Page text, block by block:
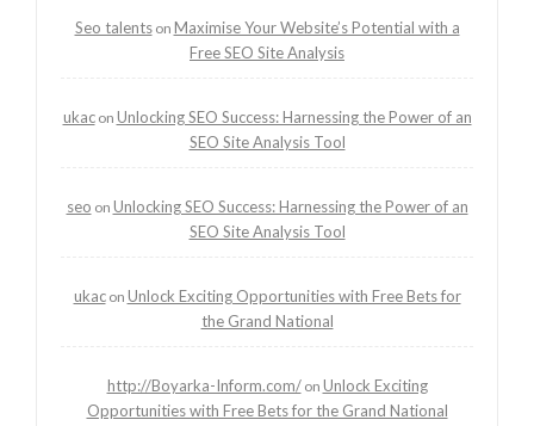
Seo talentson Maximise Your Website’s Potential with a
Free SEO Site Analysis
ukacon Unlocking SEO Success: Harnessing the Power of an
SEO Site Analysis Tool
seo on Unlocking SEO Success: Harnessing the Power of an
SEO Site Analysis Tool
ukacon Unlock Exciting Opportunities with Free Bets for
the Grand National
http://Boyarka-Inform.com/on Unlock Exciting
Opportunities with Free Bets for the Grand National